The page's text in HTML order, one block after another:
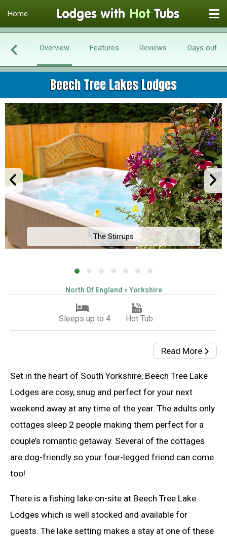
Home
Overview Features Reviews Days out
Beech Tree Lakes Lodges
The Stirrups
North Of England » Yorkshire
Sleeps up to 4 Hot Tub
Read More
Set in the heart of South Yorkshire, Beech Tree Lake
Lodges are cosy, snug and perfect for your next
weekend away at any time of the year. The adults only
cottages sleep 2 people making them perfect for a
couple’s romantic getaway. Several of the cottages
are dog-friendly so your four-legged friend can come
too!
There is a fishing lake on-site at Beech Tree Lake
Lodges which is well stocked and available for
guests. The lake setting makes a stay at one of these